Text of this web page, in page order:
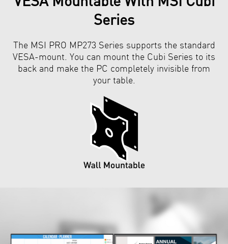
Series
The MSI PRO MP273 Series supports the standard
VESA-mount. You can mount the Cubi Series to its
back and make the PC completely invisible from
your table.